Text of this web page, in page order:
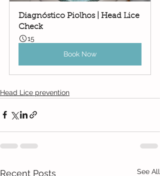
Diagnóstico Piolhos | Head Lice
Check
15
Book Now
Head Lice prevention
Recent Posts See All